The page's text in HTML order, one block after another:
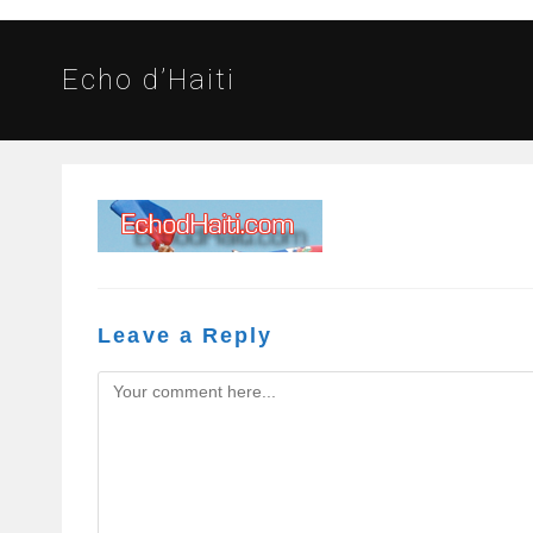
Echo d’Haiti
Leave a Reply